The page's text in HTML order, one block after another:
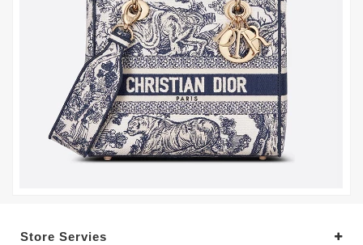
Store Servies